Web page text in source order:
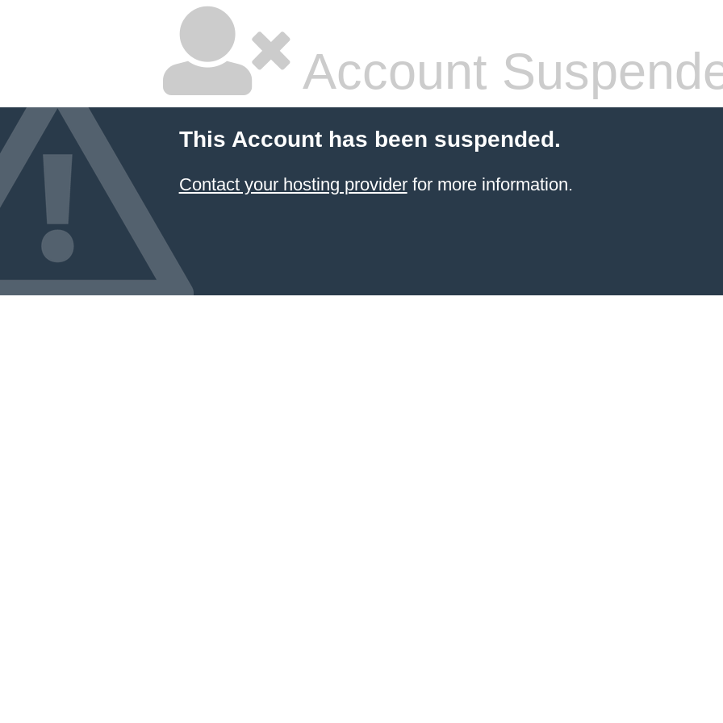
Account
This Account has been suspended.
Contact your hosting providerfor more information.